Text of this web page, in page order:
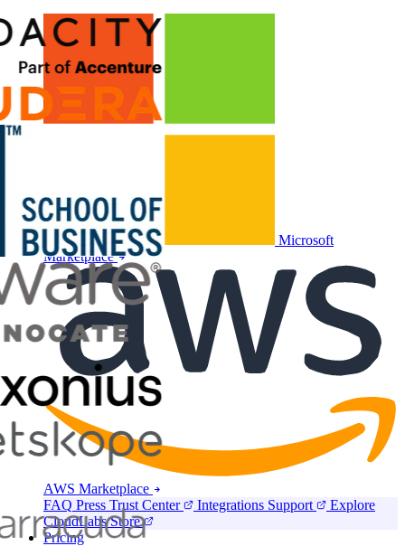
Microsoft
Marketplace
AWS Marketplace
FAQ Press Trust Center Integrations Support
Explore
CloudLabs Store
Pricing